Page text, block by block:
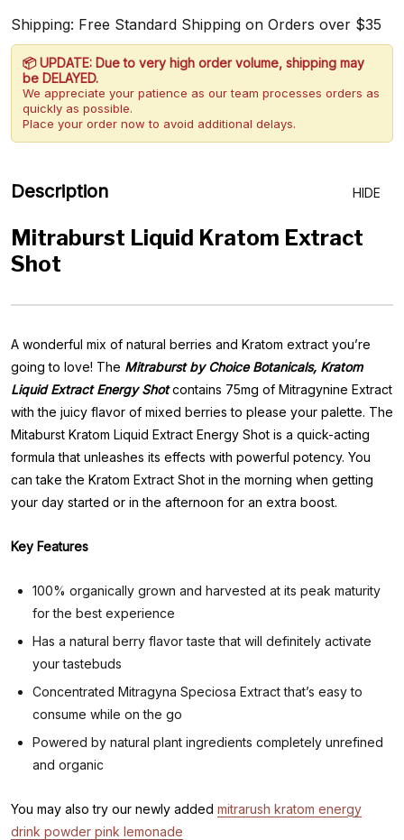
Shipping: Free Standard Shipping on Orders over $35
📦 UPDATE: Due to very high order volume, shipping may
be DELAYED.
We appreciate your patience as our team processes orders as
quickly as possible.
Place your order now to avoid additional delays.
Description HIDE
Mitraburst Liquid Kratom Extract
Shot
A wonderful mix of natural berries and Kratom extract you’re
going to love! The Mitraburst by Choice Botanicals, Kratom
Liquid Extract Energy Shotcontains 75mg of Mitragynine Extract
with the juicy flavor of mixed berries to please your palette. The
Mitaburst Kratom Liquid Extract Energy Shot is a quick-acting
formula that unleashes its effects with powerful potency. You
can take the Kratom Extract Shot in the morning when getting
your day started or in the afternoon for an extra boost.
Key Features
100% organically grown and harvested at its peak maturity
for the best experience
Has a natural berry flavor taste that will definitely activate
your tastebuds
Concentrated Mitragyna Speciosa Extract that’s easy to
consume while on the go
Powered by natural plant ingredients completely unrefined
and organic
You may also try our newly added mitrarush kratom energy
drink powder pink lemonade